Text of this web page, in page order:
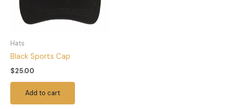
Hats
Black Sports Cap
$25.00
Add to cart